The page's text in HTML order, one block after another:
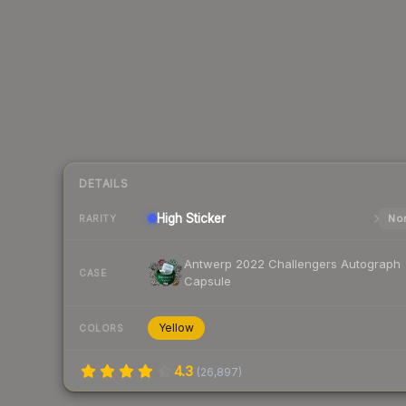
DETAILS
RARITY High Sticker
CASE
Antwerp 2022 Challengers Autograph
Capsule
COLORS Yellow
4.3 (26,897)